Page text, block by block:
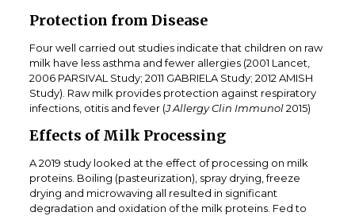
Protection from Disease
Four well carried out studies indicate that children on raw
milk have less asthma and fewer allergies (2001 Lancet,
2006 PARSIVAL Study; 2011 GABRIELA Study; 2012 AMISH
Study). Raw milk provides protection against respiratory
infections, otitis and fever (J Allergy Clin Immunol2015)
Effects of Milk Processing
A 2019 study looked at the effect of processing on milk
proteins. Boiling (pasteurization), spray drying, freeze
drying and microwaving all resulted in significant
degradation and oxidation of the milk proteins. Fed to